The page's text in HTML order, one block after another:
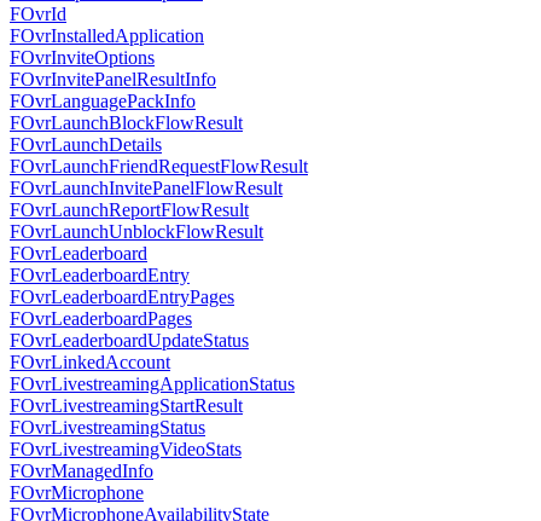
FOvrId
FOvrInstalledApplication
FOvrInviteOptions
FOvrInvitePanelResultInfo
FOvrLanguagePackInfo
FOvrLaunchBlockFlowResult
FOvrLaunchDetails
FOvrLaunchFriendRequestFlowResult
FOvrLaunchInvitePanelFlowResult
FOvrLaunchReportFlowResult
FOvrLaunchUnblockFlowResult
FOvrLeaderboard
FOvrLeaderboardEntry
FOvrLeaderboardEntryPages
FOvrLeaderboardPages
FOvrLeaderboardUpdateStatus
FOvrLinkedAccount
FOvrLivestreamingApplicationStatus
FOvrLivestreamingStartResult
FOvrLivestreamingStatus
FOvrLivestreamingVideoStats
FOvrManagedInfo
FOvrMicrophone
FOvrMicrophoneAvailabilityState